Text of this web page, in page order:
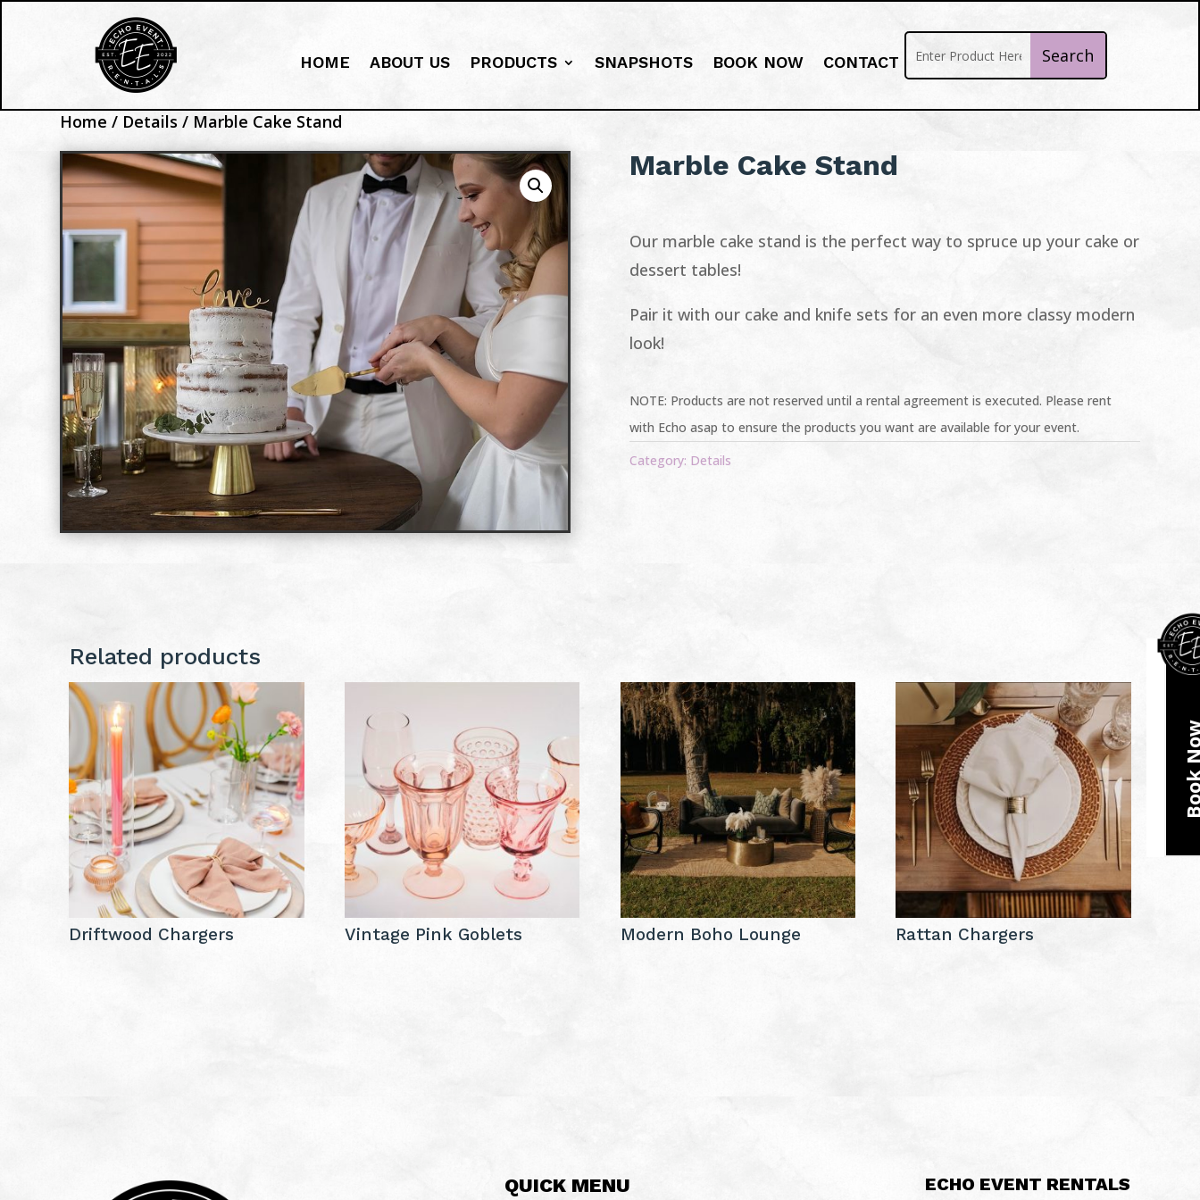
HOME ABOUT US PRODUCTS SNAPSHOTS BOOK NOW CONTACT
Home / Details / Marble Cake Stand
Marble Cake Stand
Our marble cake stand is the perfect way to spruce up your cake or
dessert tables!
Pair it with our cake and knife sets for an even more classy modern
look!
NOTE: Products are not reserved until a rental agreement is executed. Please rent
with Echo asap to ensure the products you want are available for your event.
Category: Details
Related products
Driftwood Chargers Vintage Pink Goblets Modern Boho Lounge Rattan Chargers
QUICK MENU ECHO EVENT RENTALS